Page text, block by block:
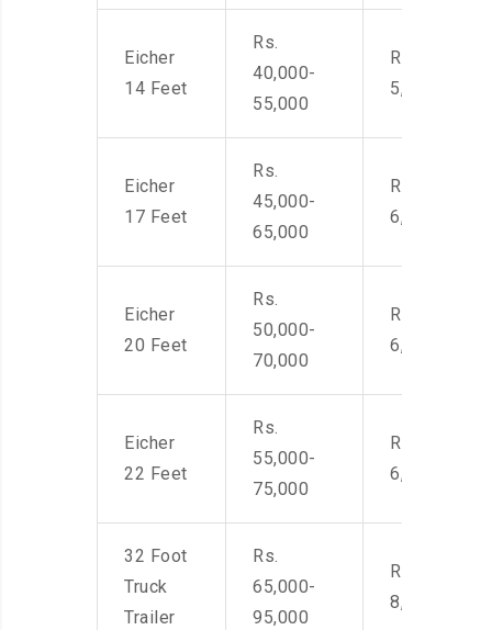
Eicher
14 Feet
Rs.
40,000-
55,000
Rs. 4,000-
5,500
Eicher
17 Feet
Rs.
45,000-
65,000
Rs. 4,500-
6,000
Eicher
20 Feet
Rs.
50,000-
70,000
Rs. 4,500-
6,000
Eicher
22 Feet
Rs.
55,000-
75,000
Rs. 4,500-
6,000
32 Foot
Truck
Trailer
Rs.
65,000-
95,000
Rs. 7,000-
8,500